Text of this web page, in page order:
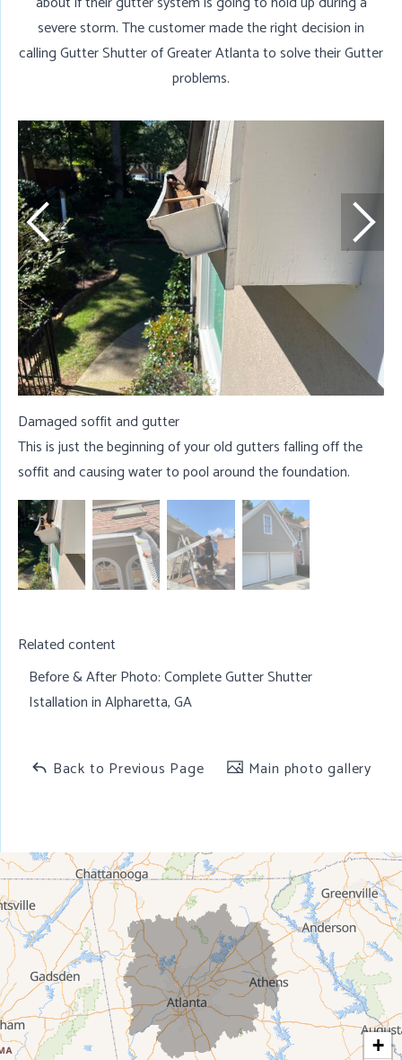
severe storm. The customer made the right decision in
calling Gutter Shutter of Greater Atlanta to solve their Gutter
problems.
Damaged soffit and gutter
This is just the beginning of your old gutters falling off the
soffit and causing water to pool around the foundation.
Related content
Before & After Photo:Complete Gutter Shutter
Istallation in Alpharetta, GA
Back to Previous Page Main photo gallery
+